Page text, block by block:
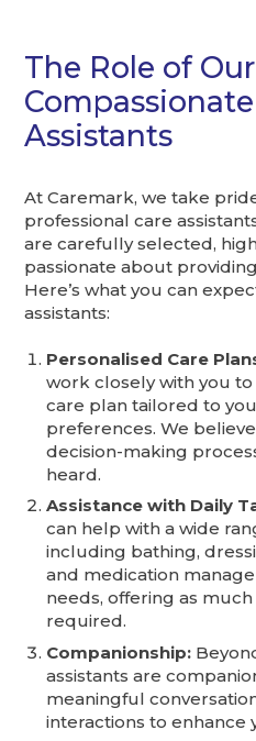
The Role of Our
Assistants
At Caremark, we take
professional care
are carefully selected,
passionate about
Here’s what you can
assistants:
Personalised Care
work closely with you
care plan tailored to
preferences. We
decision-making
heard.
Assistance with Daily
can help with a wide
including bathing,
and medication
needs, offering as
required.
Companionship:
assistants are
meaningful
interactions to enhance